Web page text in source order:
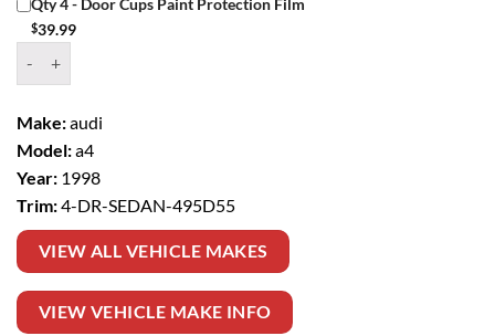
Qty 4 - Door Cups Paint Protection Film
$39.99
Make:audi
Model:a4
Year: 1998
Trim:4-DR-SEDAN-495D55
VIEW ALL VEHICLE MAKES
VIEW VEHICLE MAKE INFO